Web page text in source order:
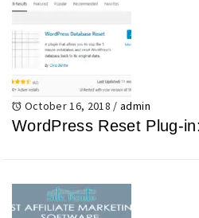
October 16, 2018 / admin
WordPress Reset Plug-